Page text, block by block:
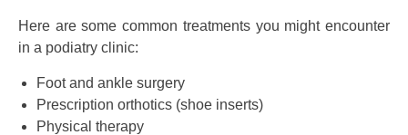
Here are some common treatments you might encounter
in a podiatry clinic:
Foot and ankle surgery
Prescription orthotics (shoe inserts)
Physical therapy